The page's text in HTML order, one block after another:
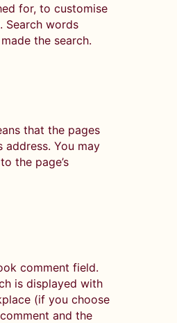
for, to customise
Search words
the search.
that the pages
You may
the page’s
comment field.
is displayed with
(if you choose
and the